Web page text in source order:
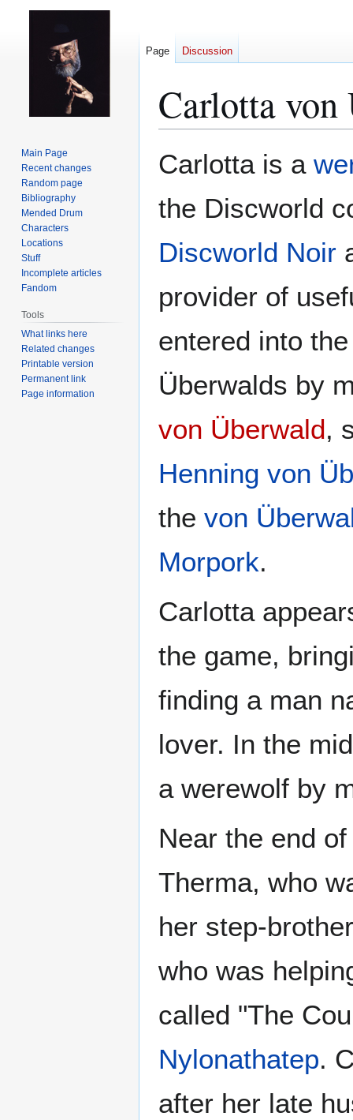
Carlotta
to
to
Carlotta is a
the Discworld
Discworld Noir
provider of
entered into
Überwalds by
von Überwald,
Henning von
the von
Morpork.
Carlotta
the game,
finding a man
lover. In the
a werewolf by
Near the end
Therma, who
her step-
who was
called "The
Nylonathatep.
after her late
Page Discussion
Main Page
Recent changes
Random page
Bibliography
Mended Drum
Characters
Locations
Stuff
Incomplete articles
Fandom
Tools
What links here
Related changes
Printable version
Permanent link
Page information